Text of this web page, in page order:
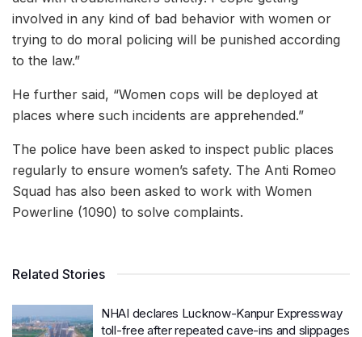
involved in any kind of bad behavior with women or
trying to do moral policing will be punished according
to the law.”
He further said, “Women cops will be deployed at
places where such incidents are apprehended.”
The police have been asked to inspect public places
regularly to ensure women’s safety. The Anti Romeo
Squad has also been asked to work with Women
Powerline (1090) to solve complaints.
Related Stories
NHAI declares Lucknow-Kanpur Expressway
toll-free after repeated cave-ins and slippages